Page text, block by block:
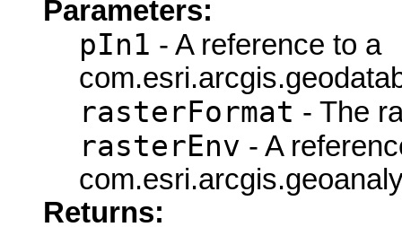
Parameters:
pIn1 - A reference to a
rasterFormat - The
rasterEnv - A
Returns: